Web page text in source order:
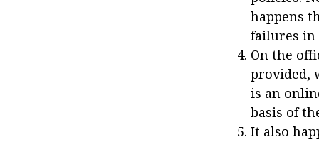
happens
failures in
On the
provided,
is an
basis of
It also